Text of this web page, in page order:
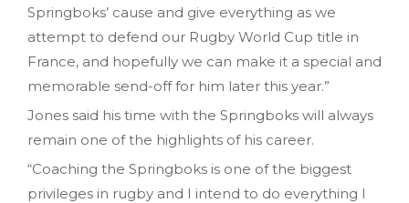
Springboks’ cause and give everything as we
attempt to defend our Rugby World Cup title in
France, and hopefully we can make it a special and
memorable send-off for him later this year.”
Jones said his time with the Springboks will always
remain one of the highlights of his career.
“Coaching the Springboks is one of the biggest
privileges in rugby and I intend to do everything I